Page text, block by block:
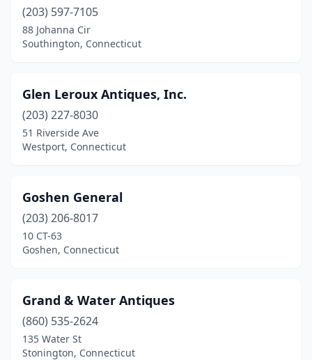
(203) 597-7105
88 Johanna Cir
Southington, Connecticut
Glen Leroux Antiques, Inc.
(203) 227-8030
51 Riverside Ave
Westport, Connecticut
Goshen General
(203) 206-8017
10 CT-63
Goshen, Connecticut
Grand & Water Antiques
(860) 535-2624
135 Water St
Stonington, Connecticut